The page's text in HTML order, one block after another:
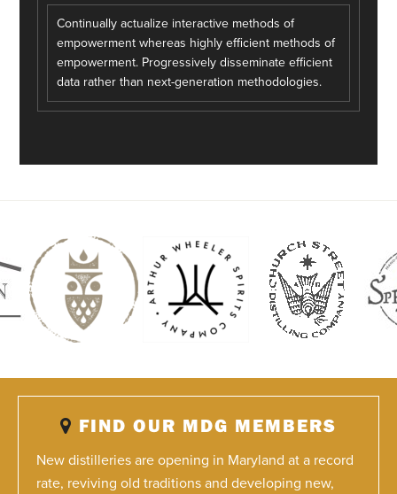
Continually actualize interactive methods of
empowerment whereas highly efficient methods of
empowerment. Progressively disseminate efficient
data rather than next-generation methodologies.
FIND OUR MDG MEMBERS
New distilleries are opening in Maryland at a record
rate, reviving old traditions and developing new,